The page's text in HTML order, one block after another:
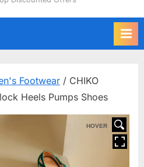
Footwear / CHIKO
Heels Pumps Shoes
HOVER